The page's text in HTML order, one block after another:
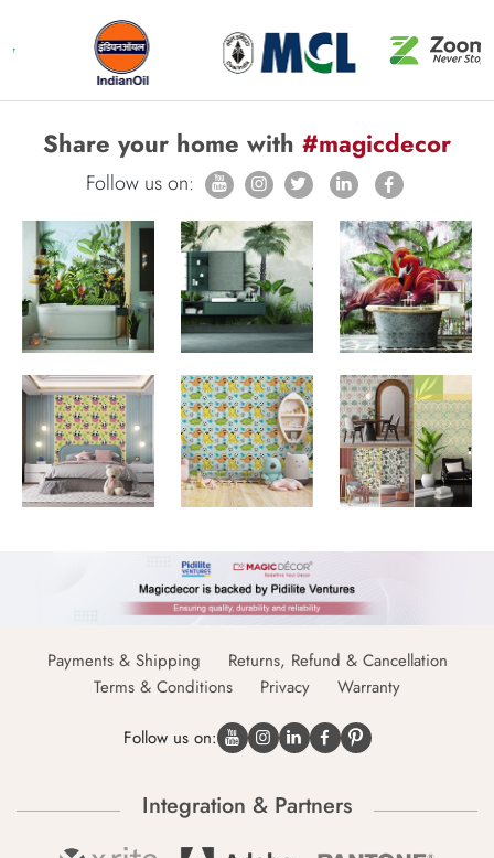
Share your home with #magicdecor
Follow us on:
Payments & Shipping
Returns, Refund & Cancellation
Terms & Conditions
Privacy Warranty
Follow us on:
Integration & Partners